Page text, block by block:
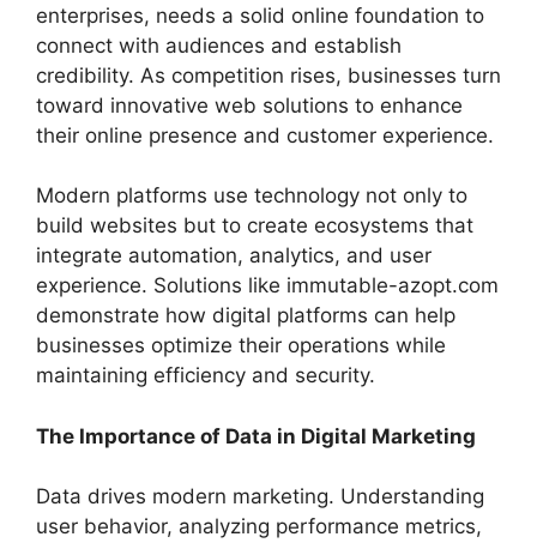
enterprises, needs a solid online foundation to
connect with audiences and establish
credibility. As competition rises, businesses turn
toward innovative web solutions to enhance
their online presence and customer experience.
Modern platforms use technology not only to
build websites but to create ecosystems that
integrate automation, analytics, and user
experience. Solutions like immutable-azopt.com
demonstrate how digital platforms can help
businesses optimize their operations while
maintaining efficiency and security.
The Importance of Data in Digital Marketing
Data drives modern marketing. Understanding
user behavior, analyzing performance metrics,